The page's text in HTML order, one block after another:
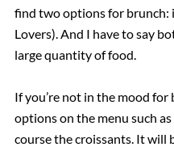
find two options for brunch:
Lovers). And I have to say
large quantity of food.
If you’re not in the mood
options on the menu such
course the croissants. It will